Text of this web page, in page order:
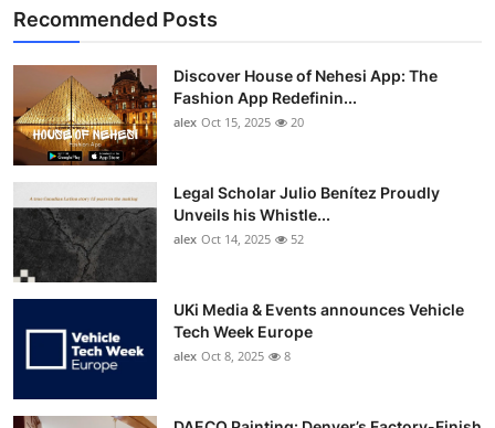
Recommended Posts
Discover House of Nehesi App: The
Fashion App Redefinin...
alex Oct 15, 2025 20
Legal Scholar Julio Benítez Proudly
Unveils his Whistle...
alex Oct 14, 2025 52
UKi Media & Events announces Vehicle
Tech Week Europe
alex Oct 8, 2025 8